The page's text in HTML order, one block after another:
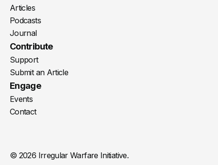
Articles
Podcasts
Journal
Contribute
Support
Submit an Article
Engage
Events
Contact
© 2026 Irregular Warfare Initiative.